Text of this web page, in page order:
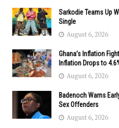
Sarkodie Teams Up
Single
August 6, 2026
Ghana’s Inflation
Inflation Drops to
August 6, 2026
Badenoch Warns
Sex Offenders
August 6, 2026